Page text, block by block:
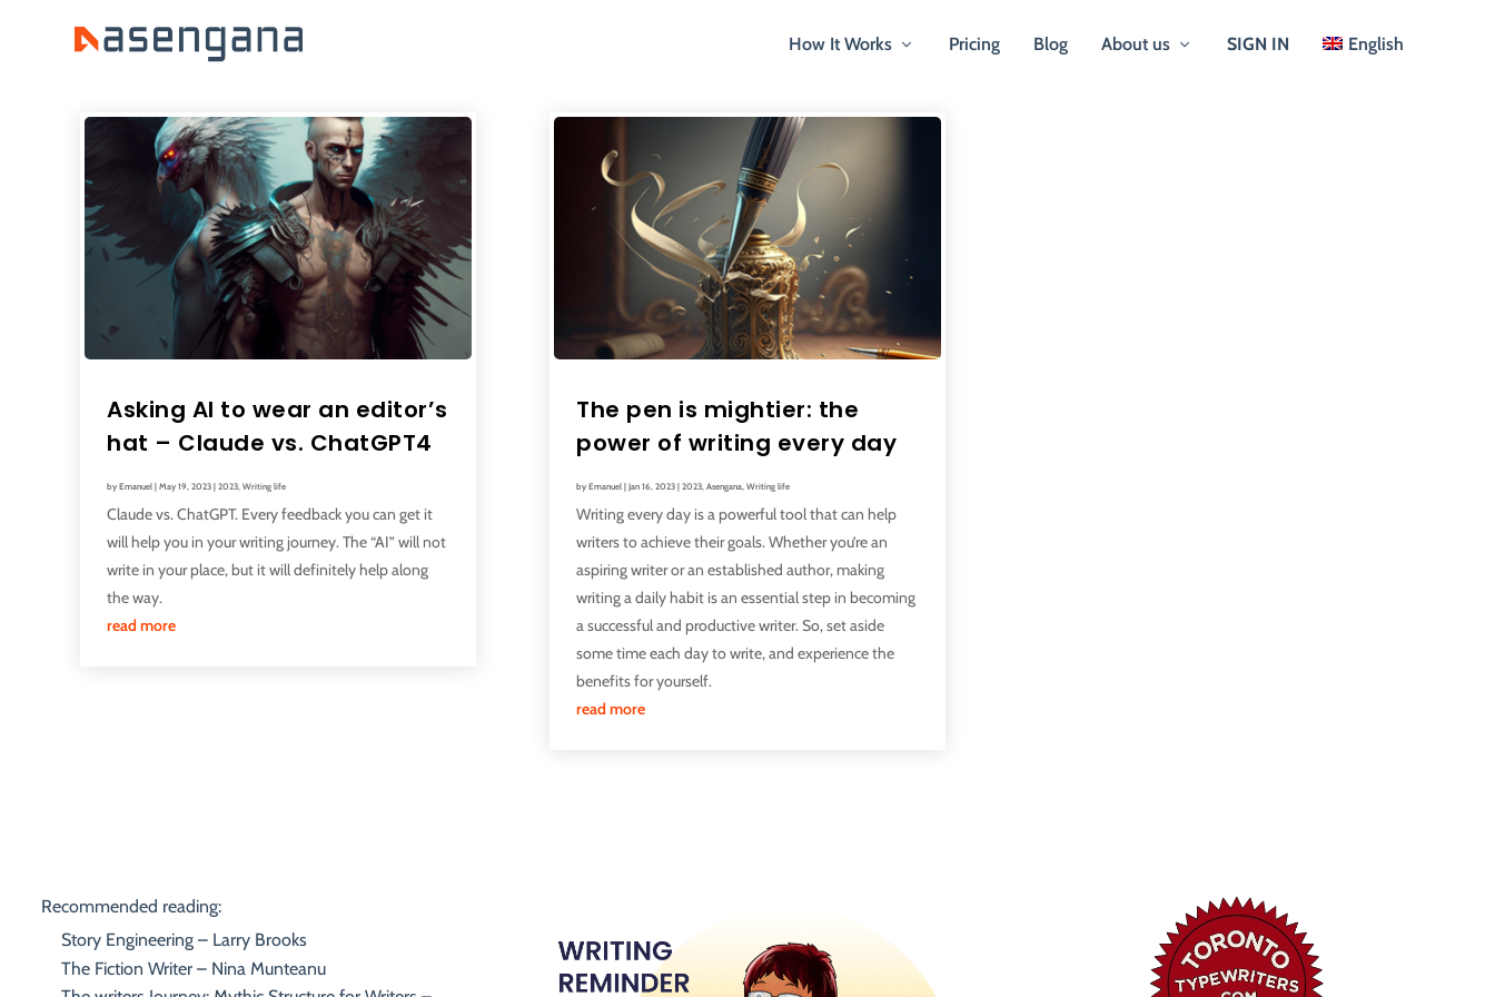
How It Works Pricing Blog About us SIGN IN English
Asking AI to wear an editor’s
hat – Claude vs. ChatGPT4
by Emanuel | May 19, 2023 | 2023 Writing life
Claude vs. ChatGPT. Every feedback you can get it
will help you in your writing journey. The “AI” will not
write in your place, but it will definitely help along
the way.
read more
The pen is mightier: the
power of writing every day
by Emanuel | Jan 16, 2023 | 2023 Asengana Writing life
Writing every day is a powerful tool that can help
writers to achieve their goals. Whether you’re an
aspiring writer or an established author, making
writing a daily habit is an essential step in becoming
a successful and productive writer. So, set aside
some time each day to write, and experience the
benefits for yourself.
read more
Recommended reading:
Story Engineering – Larry Brooks
The Fiction Writer – Nina Munteanu